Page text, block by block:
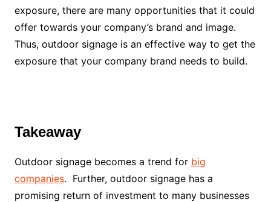
exposure, there are many opportunities that it could
offer towards your company’s brand and image.
Thus, outdoor signage is an effective way to get the
exposure that your company brand needs to build.
Takeaway
Outdoor signage becomes a trend for big
companies. Further, outdoor signage has a
promising return of investment to many businesses